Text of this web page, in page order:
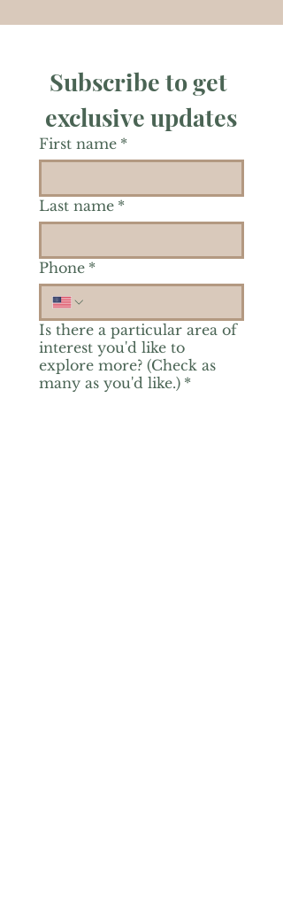
Subscribe to get
exclusive updates
First name *
Last name *
Phone *
Is there a particular area of
interest you'd like to
explore more? (Check as
many as you'd like.) *